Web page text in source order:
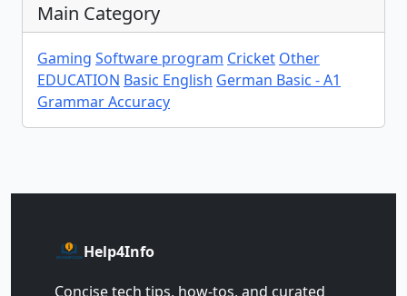
Main Category
Gaming Software program Cricket Other
EDUCATION Basic English German Basic - A1
Grammar Accuracy
Help4Info
Concise tech tips, how‑tos, and curated